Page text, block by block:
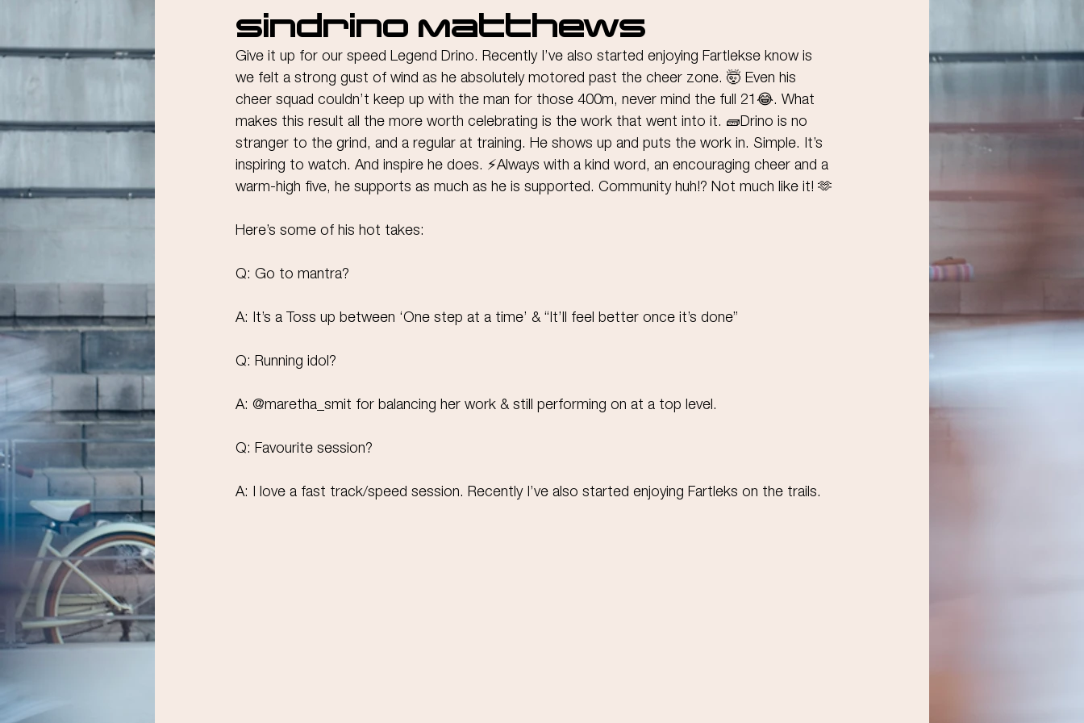
Sindrino Matthews
Give it up for our speed Legend Drino. Recently I’ve also started enjoying Fartlekse know is
we felt a strong gust of wind as he absolutely motored past the cheer zone. 🤯 Even his
cheer squad couldn’t keep up with the man for those 400m, never mind the full 21😂. What
makes this result all the more worth celebrating is the work that went into it. 🧱Drino is no
stranger to the grind, and a regular at training. He shows up and puts the work in. Simple. It’s
inspiring to watch. And inspire he does. ⚡️Always with a kind word, an encouraging cheer and a
warm-high five, he supports as much as he is supported. Community huh!? Not much like it! 🫶
Here’s some of his hot takes:
Q: Go to mantra?
A: It’s a Toss up between ‘One step at a time’ & “It’ll feel better once it’s done”
Q: Running idol?
A: @maretha_smit for balancing her work & still performing on at a top level.
Q: Favourite session?
A: ⁠I love a fast track/speed session. Recently I’ve also started enjoying Fartleks on the trails.